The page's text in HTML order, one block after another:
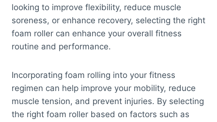
looking to improve flexibility, reduce muscle
soreness, or enhance recovery, selecting the right
foam roller can enhance your overall fitness
routine and performance.
Incorporating foam rolling into your fitness
regimen can help improve your mobility, reduce
muscle tension, and prevent injuries. By selecting
the right foam roller based on factors such as